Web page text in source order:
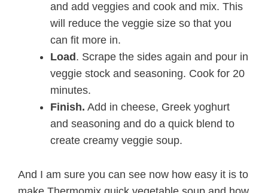
and add veggies and cook and mix. This
will reduce the veggie size so that you
can fit more in.
Load . Scrape the sides again and pour in
veggie stock and seasoning. Cook for 20
minutes.
Finish. Add in cheese, Greek yoghurt
and seasoning and do a quick blend to
create creamy veggie soup.
And I am sure you can see now how easy it is to